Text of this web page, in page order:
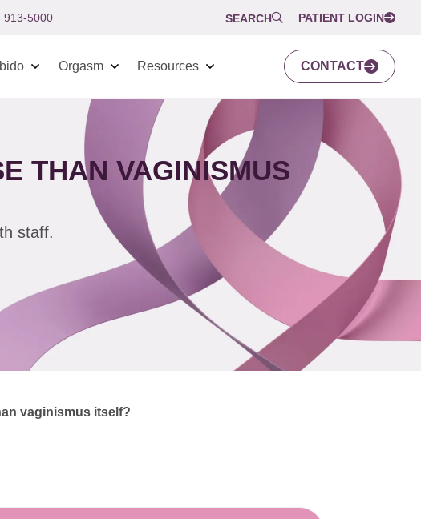
913-5000 SEARCH PATIENT LOGIN
Orgasm Resources CONTACT
THAN VAGINISMUS
staff.
vaginismus itself?